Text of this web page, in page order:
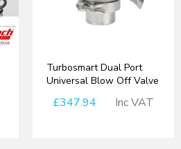
Turbosmart Dual Port
Universal Blow Off Valve
£347.94 Inc VAT